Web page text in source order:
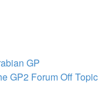
GP
GP2 Forum Off Topic